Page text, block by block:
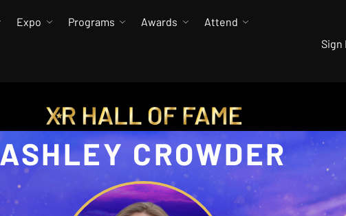
Expo Programs Awards Attend
Sign
ASHLEY CROWDER